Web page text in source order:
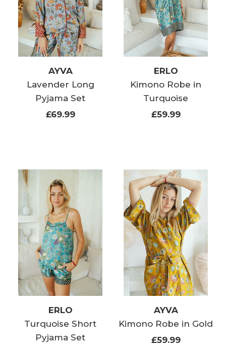
AYVA
Lavender Long
Pyjama Set
£69.99
ERLO
Kimono Robe in
Turquoise
£59.99
ERLO
Turquoise Short
Pyjama Set
AYVA
Kimono Robe in Gold
£59.99